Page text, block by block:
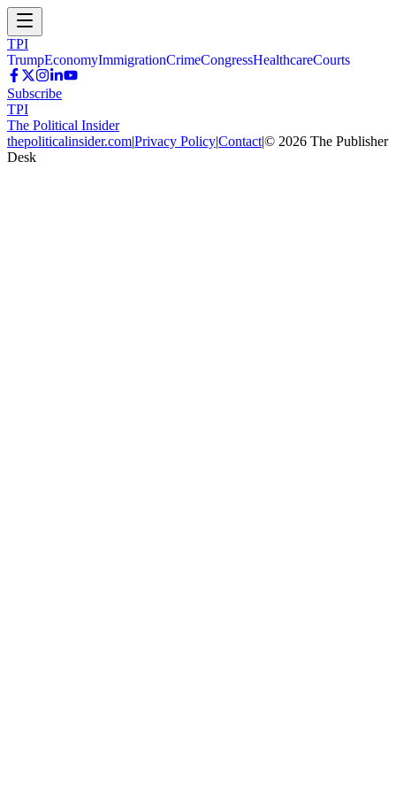
TPI
TrumpEconomyImmigrationCrimeCongressHealthcareCourts
Subscribe
TPI
The Political Insider
thepoliticalinsider.com|Privacy Policy|Contact|© 2026 The Publisher
Desk